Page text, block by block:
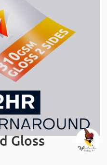
Gloss